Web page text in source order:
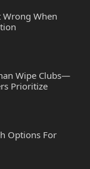
When
Wipe Clubs—
Prioritize
Options For